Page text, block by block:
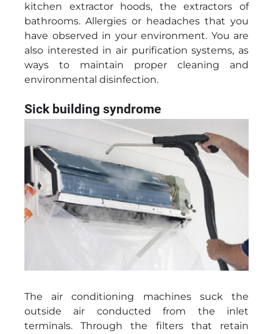
kitchen extractor hoods, the extractors of
bathrooms. Allergies or headaches that you
have observed in your environment. You are
also interested in air purification systems, as
ways to maintain proper cleaning and
environmental disinfection.
Sick building syndrome
The air conditioning machines suck the
outside air conducted from the inlet
terminals. Through the filters that retain